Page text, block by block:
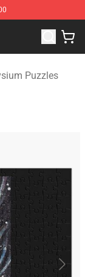
Puzzles